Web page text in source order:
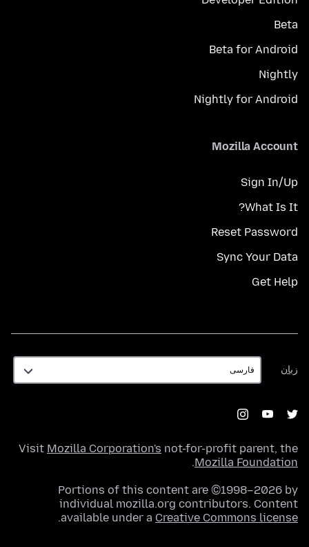
Beta
Beta for Android
Nightly
Nightly for Android
Mozilla Account
Sign In/Up
What Is It?
Reset Password
Sync Your Data
Get Help
زبان
زبان
Visit Mozilla Corporation's not-for-profit parent, the
Mozilla Foundation
.
Portions of this content are ©1998–2026 by
individual mozilla.org contributors. Content
available under a Creative Commons license
.